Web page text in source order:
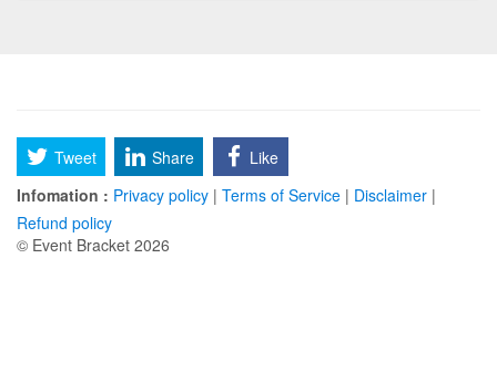
Tweet Share
Like
Infomation : Privacy policy | Terms of Service | Disclaimer |
Refund policy
© Event Bracket 2026